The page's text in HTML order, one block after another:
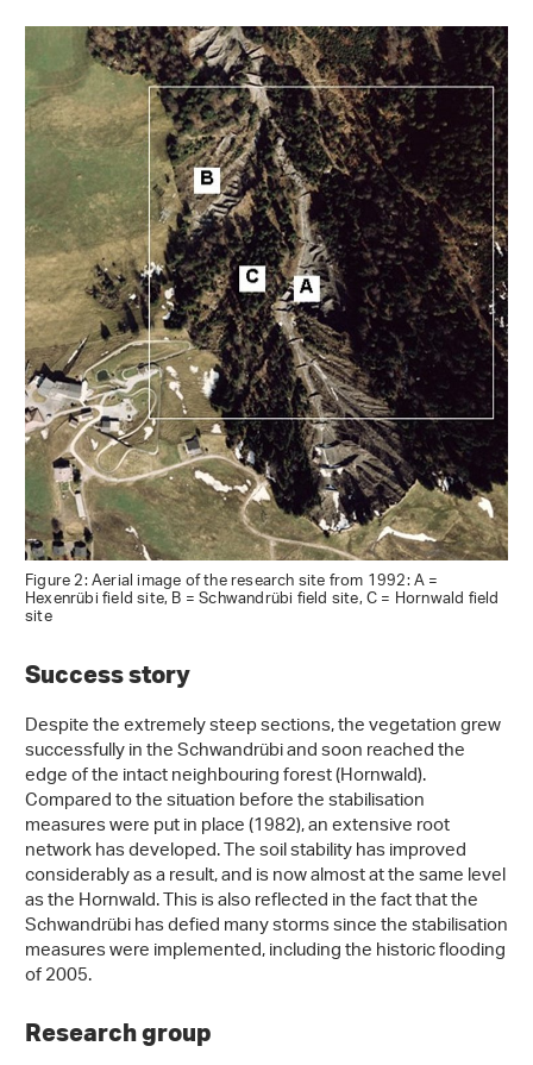
Figure 2: Aerial image of the research site from 1992: A =
Hexenrübi field site, B = Schwandrübi field site, C = Hornwald field
site
Success story
Despite the extremely steep sections, the vegetation grew
successfully in the Schwandrübi and soon reached the
edge of the intact neighbouring forest (Hornwald).
Compared to the situation before the stabilisation
measures were put in place (1982), an extensive root
network has developed. The soil stability has improved
considerably as a result, and is now almost at the same level
as the Hornwald. This is also reflected in the fact that the
Schwandrübi has defied many storms since the stabilisation
measures were implemented, including the historic flooding
of 2005.
Research group